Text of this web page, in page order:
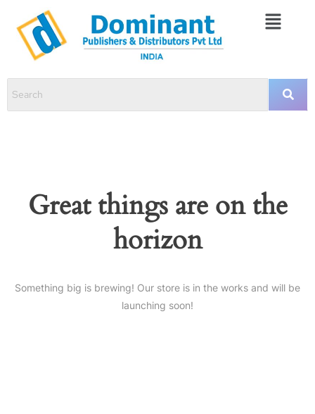
Great things are on the
horizon
Something big is brewing! Our store is in the works and will be
launching soon!